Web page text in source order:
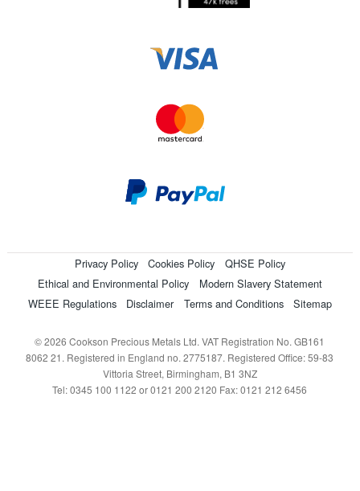
Privacy Policy Cookies Policy
QHSE Policy
Ethical and Environmental Policy
Modern Slavery Statement
WEEE Regulations
Disclaimer Terms and Conditions Sitemap
© 2026 Cookson Precious Metals Ltd. VAT Registration No. GB161
8062 21. Registered in England no. 2775187. Registered Office: 59-83
Vittoria Street, Birmingham, B1 3NZ
Tel: 0345 100 1122 or 0121 200 2120 Fax: 0121 212 6456